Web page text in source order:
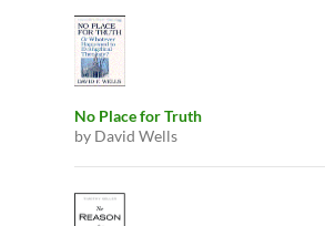
No Place for Truth
by David Wells